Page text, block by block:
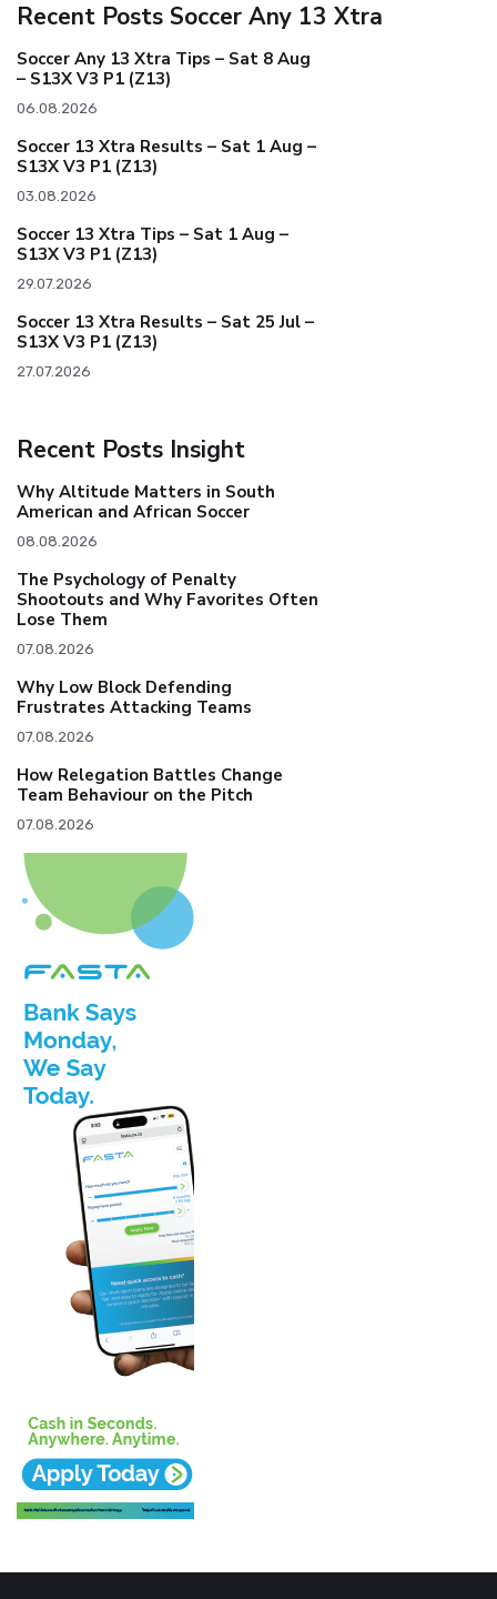
Recent Posts Soccer Any 13 Xtra
Soccer Any 13 Xtra Tips – Sat 8 Aug
– S13X V3 P1 (Z13)
06.08.2026
Soccer 13 Xtra Results – Sat 1 Aug –
S13X V3 P1 (Z13)
03.08.2026
Soccer 13 Xtra Tips – Sat 1 Aug –
S13X V3 P1 (Z13)
29.07.2026
Soccer 13 Xtra Results – Sat 25 Jul –
S13X V3 P1 (Z13)
27.07.2026
Recent Posts Insight
Why Altitude Matters in South
American and African Soccer
08.08.2026
The Psychology of Penalty
Shootouts and Why Favorites Often
Lose Them
07.08.2026
Why Low Block Defending
Frustrates Attacking Teams
07.08.2026
How Relegation Battles Change
Team Behaviour on the Pitch
07.08.2026